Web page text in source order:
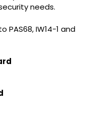
needs.
PAS68, IW14-1 and